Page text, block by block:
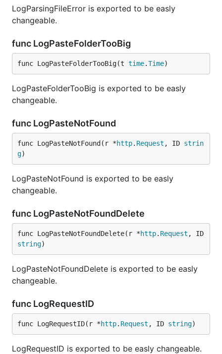
LogParsingFileError is exported to be easly
changeable.
func LogPasteFolderTooBig
func LogPasteFolderTooBig(t time.Time)
LogPasteFolderTooBig is exported to be easly
changeable.
func LogPasteNotFound
func LogPasteNotFound(r *http. Request , ID strin
g)
LogPasteNotFound is exported to be easly
changeable.
func LogPasteNotFoundDelete
func LogPasteNotFoundDelete(r *http. Request
string)
LogPasteNotFoundDelete is exported to be easly
changeable.
func LogRequestID
func LogRequestID(r *http. Request , ID string)
LogRequestID is exported to be easly changeable.